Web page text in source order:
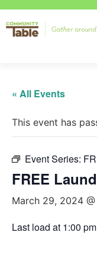
« All Events
This event has
Event Series:
FREE
March 29, 2024
Last load at 1:00